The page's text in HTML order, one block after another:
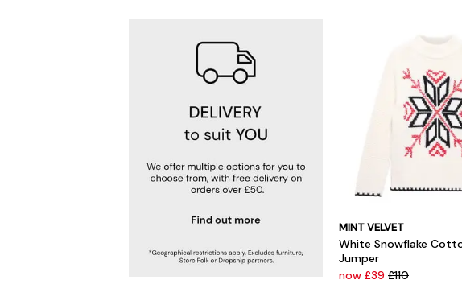
MINT VELVET
White Snowflake
Jumper
now £39 £110